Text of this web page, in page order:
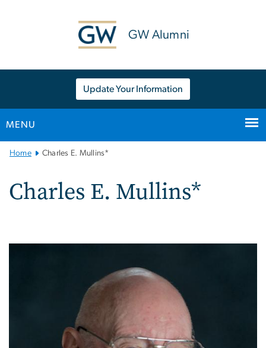
GW Alumni
Update Your Information
MENU
Main
Navigation
Home Charles E. Mullins*
Charles E. Mullins*